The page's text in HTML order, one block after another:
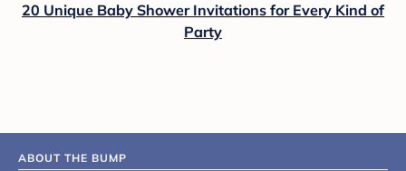
20 Unique Baby Shower Invitations for Every Kind of
Party
ABOUT THE BUMP